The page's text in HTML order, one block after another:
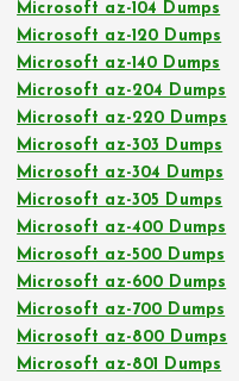
Microsoft az-104 Dumps
Microsoft az-120 Dumps
Microsoft az-140 Dumps
Microsoft az-204 Dumps
Microsoft az-220 Dumps
Microsoft az-303 Dumps
Microsoft az-304 Dumps
Microsoft az-305 Dumps
Microsoft az-400 Dumps
Microsoft az-500 Dumps
Microsoft az-600 Dumps
Microsoft az-700 Dumps
Microsoft az-800 Dumps
Microsoft az-801 Dumps